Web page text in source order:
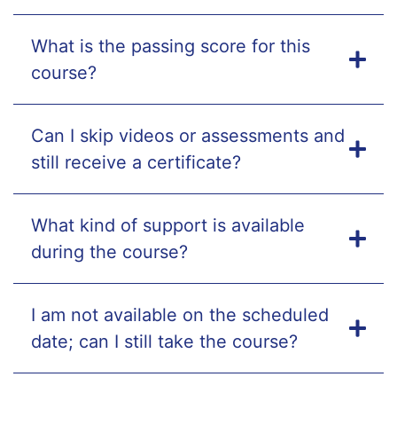
What is the passing score for this
course?
Can I skip videos or assessments and
still receive a certificate?
What kind of support is available
during the course?
I am not available on the scheduled
date; can I still take the course?